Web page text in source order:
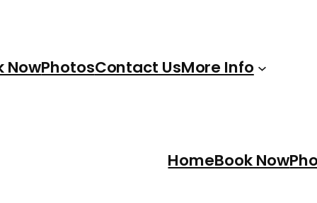
NowPhotosContact UsMore Info
HomeBook Now